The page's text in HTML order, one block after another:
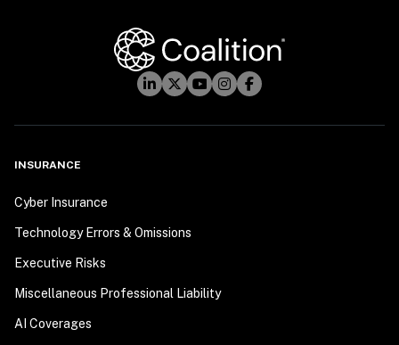
INSURANCE
Cyber Insurance
Technology Errors & Omissions
Executive Risks
Miscellaneous Professional Liability
AI Coverages